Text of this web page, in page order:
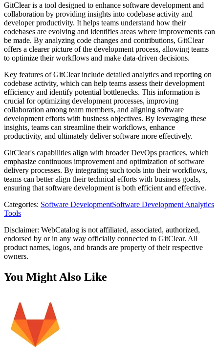
GitClear is a tool designed to enhance software development and
collaboration by providing insights into codebase activity and
developer productivity. It helps teams understand how their
codebases are evolving and identifies areas where improvements can
be made. By analyzing code changes and contributions, GitClear
offers a clearer picture of the development process, allowing teams
to optimize their workflows and make data-driven decisions.
Key features of GitClear include detailed analytics and reporting on
codebase activity, which can help teams assess their development
efficiency and identify potential bottlenecks. This information is
crucial for optimizing development processes, improving
collaboration among team members, and aligning software
development efforts with business objectives. By leveraging these
insights, teams can streamline their workflows, enhance
productivity, and ultimately deliver software more effectively.
GitClear's capabilities align with broader DevOps practices, which
emphasize continuous improvement and optimization of software
delivery processes. By integrating such tools into their workflows,
teams can better align their technical efforts with business goals,
ensuring that software development is both efficient and effective.
Categories: Software DevelopmentSoftware Development Analytics
Tools
Disclaimer: WebCatalog is not affiliated, associated, authorized,
endorsed by or in any way officially connected to GitClear. All
product names, logos, and brands are property of their respective
owners.
You Might Also Like